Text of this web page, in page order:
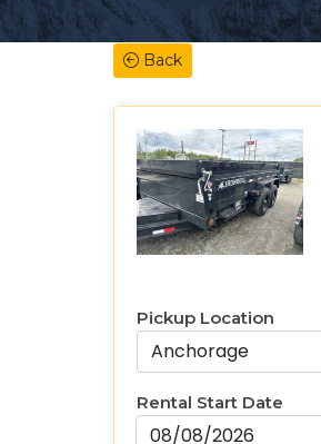
Back
Pickup Location
Rental Start Date